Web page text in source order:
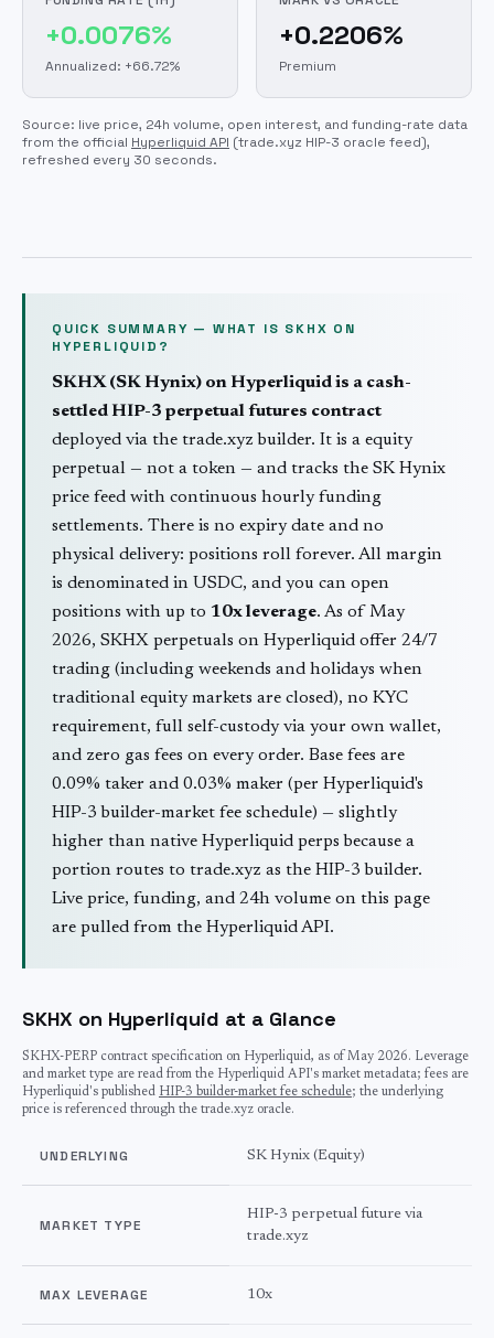
+0.0076%
Annualized: +66.72%
+0.2206%
Premium
Source: live price, 24h volume, open interest, and funding-rate data
from the official Hyperliquid API (trade.xyz HIP-3 oracle feed),
refreshed every 30 seconds.
QUICK SUMMARY — WHAT IS SKHX ON
HYPERLIQUID?
SKHX(SK Hynix) on Hyperliquid is a cash-
settled HIP-3 perpetual futures contract
deployed via the trade.xyz builder. It is a equity
perpetual — not a token — and tracks the SK Hynix
price feed with continuous hourly funding
settlements. There is no expiry date and no
physical delivery: positions roll forever. All margin
is denominated in USDC, and you can open
positions with up to 10x leverage. As of May
2026, SKHX perpetuals on Hyperliquid offer 24/7
trading (including weekends and holidays when
traditional equitymarkets are closed), no KYC
requirement, full self-custody via your own wallet,
and zero gas fees on every order. Base fees are
0.09% taker and 0.03% maker (per Hyperliquid's
HIP-3 builder-market fee schedule) — slightly
higher than native Hyperliquid perps because a
portion routes to trade.xyz as the HIP-3 builder.
Live price, funding, and 24h volume on this page
are pulled from the Hyperliquid API.
SKHX on Hyperliquid at a Glance
SKHX-PERP contract specification on Hyperliquid, as of May 2026. Leverage
and market type are read from the Hyperliquid API's market metadata; fees are
Hyperliquid's published HIP-3 builder-market fee schedule; the underlying
price is referenced through the trade.xyz oracle.
UNDERLYING SK Hynix (Equity)
MARKET TYPE
HIP-3 perpetual future via
trade.xyz
MAX LEVERAGE 10x